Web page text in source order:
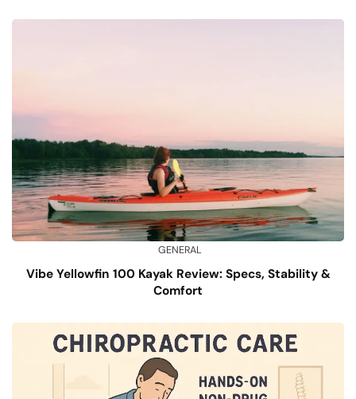
GENERAL
Vibe Yellowfin 100 Kayak Review: Specs, Stability &
Comfort